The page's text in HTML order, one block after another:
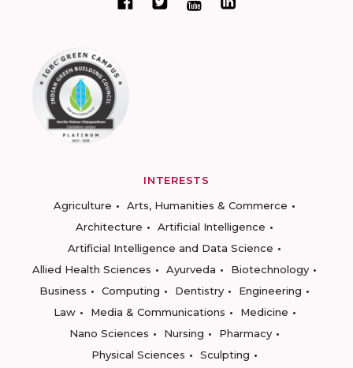
INTERESTS
Agriculture
Arts, Humanities & Commerce
Architecture
Artificial Intelligence
Artificial Intelligence and Data Science
Allied Health Sciences
Ayurveda
Biotechnology
Business
Computing Dentistry
Engineering
Law
Media & Communications
Medicine
Nano Sciences
Nursing
Pharmacy
Physical Sciences
Sculpting